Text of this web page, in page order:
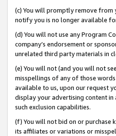
(c) You will promptly remove from
notify you is no longer available
(d) You will not use any Program
company’s endorsement or
unrelated third party materials in
(e) You will not (and you will not
misspellings of any of those words
available to us, upon our request
display your advertising content in
such exclusion capabilities.
(f) You will not bid on or purchase
its affiliates or variations or